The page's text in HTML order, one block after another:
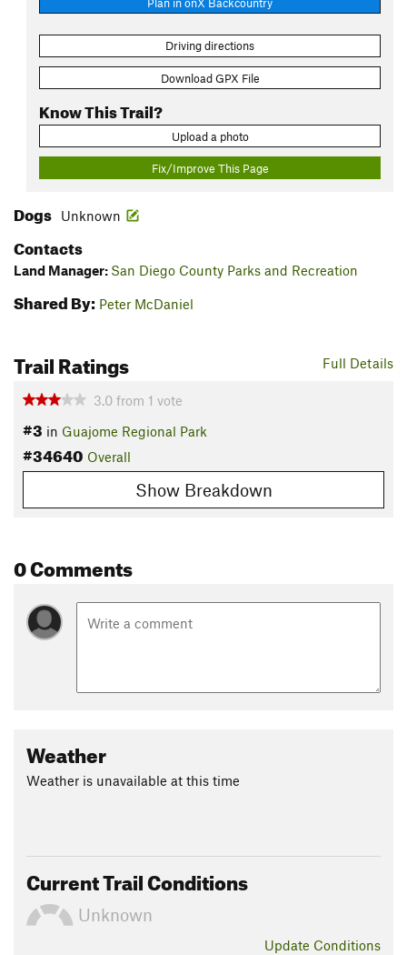
Driving directions
Download GPX File
Know This Trail?
Upload a photo
Fix/Improve This Page
Dogs Unknown
Contacts
Land Manager: San Diego County Parks and Recreation
Shared By: Peter McDaniel
Full Details
Trail Ratings
3.0 from 1 vote
#3 in Guajome Regional Park
#34640 Overall
Show Breakdown
0 Comments
Weather
Weather is unavailable at this time
Current Trail Conditions
Unknown
Update Conditions